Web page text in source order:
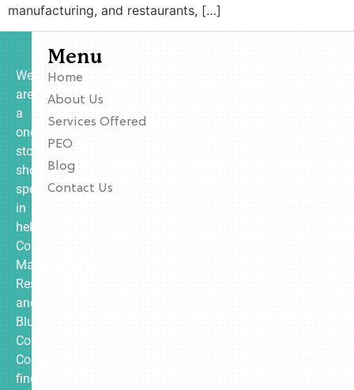
manufacturing, and restaurants, […]
We
are
a
one-
stop
shop
specializing
in
helping
Contractors,
Manufacturing,
Restaurants,
and
Blue
Collar
Companies
find
Menu
Home
About Us
Services Offered
PEO
Blog
Contact Us